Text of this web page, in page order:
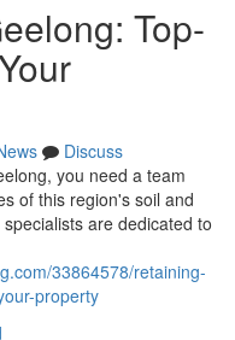
Top-
Discuss
you need a team
of this region's soil and
are dedicated to
33864578/retaining-
property